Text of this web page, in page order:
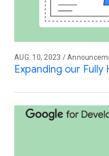
AUG. 10, 2023 /
Expanding our